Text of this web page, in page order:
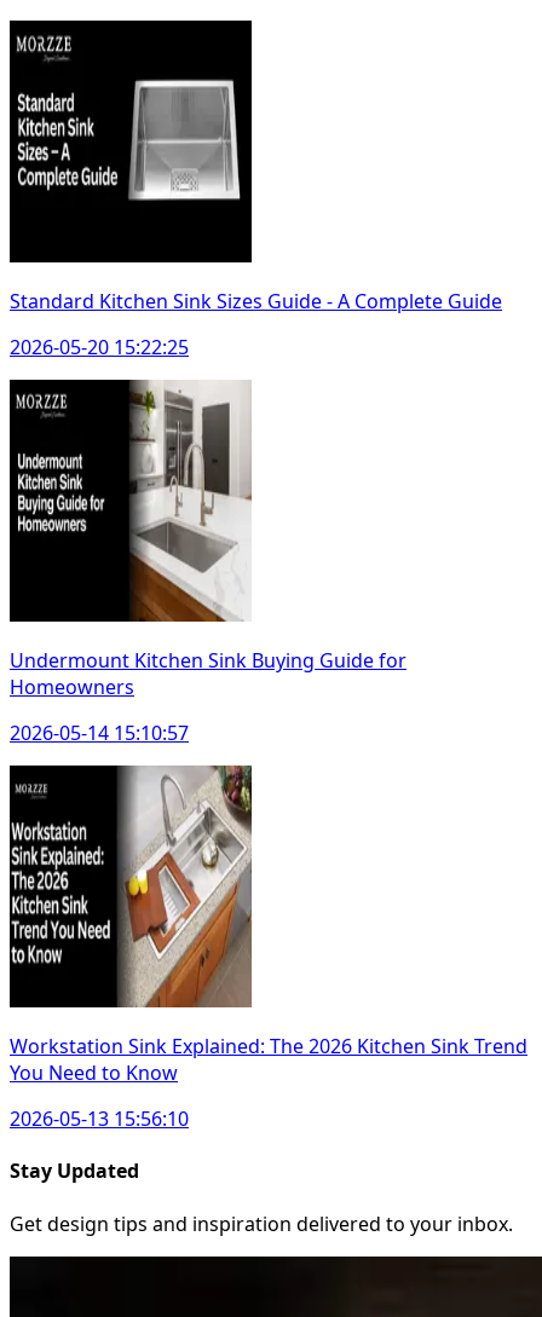
Standard Kitchen Sink Sizes Guide - A Complete Guide
2026-05-20 15:22:25
Undermount Kitchen Sink Buying Guide for
Homeowners
2026-05-14 15:10:57
Workstation Sink Explained: The 2026 Kitchen Sink Trend
You Need to Know
2026-05-13 15:56:10
Stay Updated
Get design tips and inspiration delivered to your inbox.